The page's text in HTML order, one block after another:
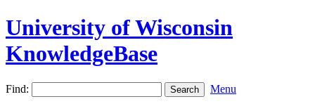
University of Wisconsin
KnowledgeBase
Find: Menu